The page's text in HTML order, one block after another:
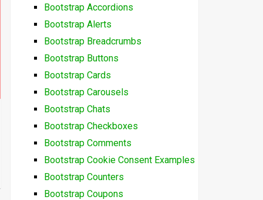
Bootstrap Accordions
Bootstrap Alerts
Bootstrap Breadcrumbs
Bootstrap Buttons
Bootstrap Cards
Bootstrap Carousels
Bootstrap Chats
Bootstrap Checkboxes
Bootstrap Comments
Bootstrap Cookie Consent Examples
Bootstrap Counters
Bootstrap Coupons